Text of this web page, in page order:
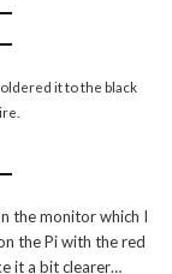
it to the black
the monitor which I
the Pi with the red
it a bit clearer…